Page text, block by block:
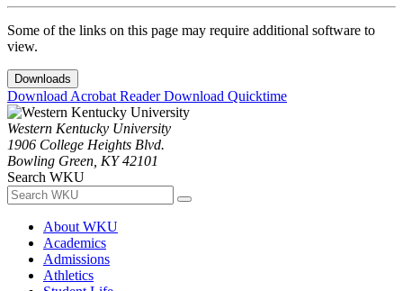
Some of the links on this page may require additional software to
view.
Downloads
Download Acrobat ReaderDownload Quicktime
Western Kentucky University
1906 College Heights Blvd.
Bowling Green, KY 42101
Search WKU
About WKU
Academics
Admissions
Athletics